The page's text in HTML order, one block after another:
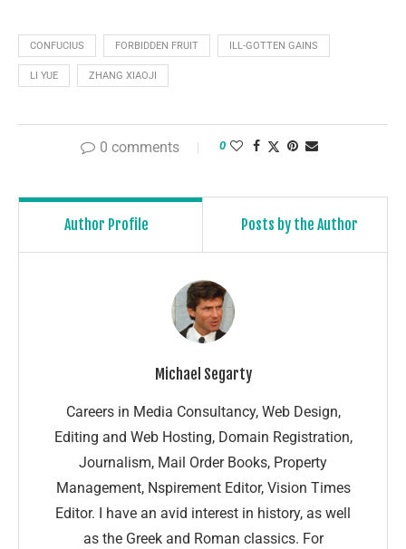
CONFUCIUS FORBIDDEN FRUIT ILL-GOTTEN GAINS
LI YUE ZHANG XIAOJI
0 comments 0
Author Profile Posts by the Author
Michael Segarty
Careers in Media Consultancy, Web Design,
Editing and Web Hosting, Domain Registration,
Journalism, Mail Order Books, Property
Management, Nspirement Editor, Vision Times
Editor. I have an avid interest in history, as well
as the Greek and Roman classics. For